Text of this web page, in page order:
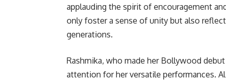
applauding the spirit of encouragement
only foster a sense of unity but also
generations.
Rashmika, who made her Bollywood
attention for her versatile performances.